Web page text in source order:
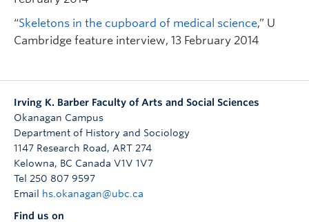
“Skeletons in the cupboard of medical science,” U
Cambridge feature interview, 13 February 2014
Irving K. Barber Faculty of Arts and Social Sciences
Okanagan Campus
Department of History and Sociology
1147 Research Road, ART 274
Kelowna, BC Canada V1V 1V7
Tel 250 807 9597
Email
hs.okanagan@ubc.ca
Find us on